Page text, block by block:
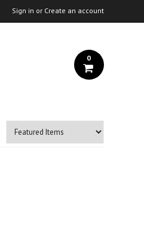
Sign in or Create an account
0